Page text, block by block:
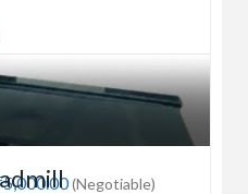
(Negotiable)